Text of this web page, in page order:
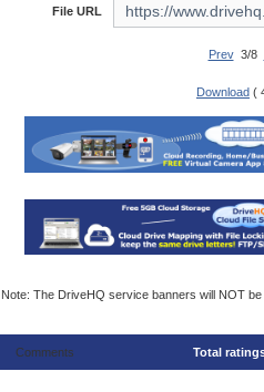
File URL
Prev3/8
Download (
Note: The DriveHQ service banners will NOT
Comments Total